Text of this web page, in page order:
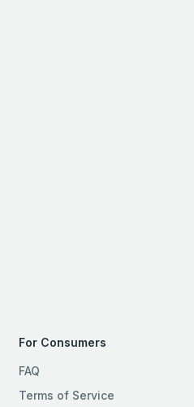
For Consumers
FAQ
Terms of Service